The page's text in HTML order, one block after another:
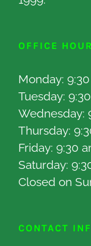
OFFICE
Monday:
Tuesday:
Wednesday:
Thursday:
Friday: 9:30
Saturday:
Closed on
CONTACT